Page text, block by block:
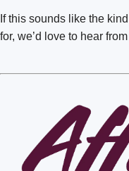
If this sounds like the
for, we’d love to hear